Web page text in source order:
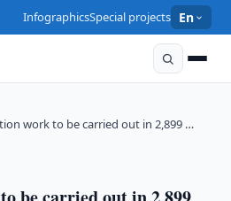
InfographicsSpecial projects En
work to be carried out in 2,899 …